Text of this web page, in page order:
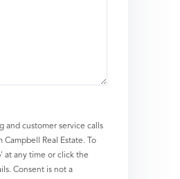
and customer service calls
Campbell Real Estate. To
at any time or click the
Consent is not a